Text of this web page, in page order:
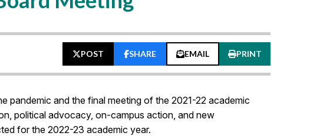
POST SHARE EMAIL PRINT
pandemic and the final meeting of the 2021-22 academic
political advocacy, on-campus action, and new
for the 2022-23 academic year.